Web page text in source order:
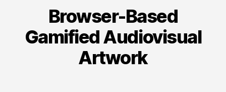
Browser-Based
Gamified Audiovisual
Artwork